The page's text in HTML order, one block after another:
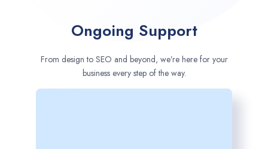
Ongoing Support
From design to SEO and beyond, we’re here for your
business every step of the way.